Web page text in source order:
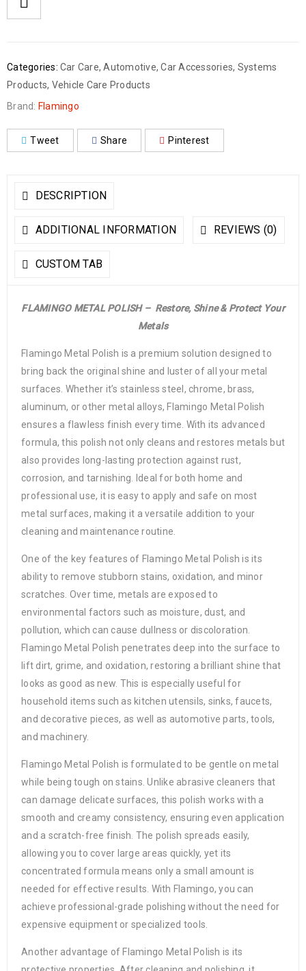
Categories: Car Care,Automotive,Car Accessories, Systems
Products, Vehicle Care Products
Brand: Flamingo
Tweet Share Pinterest
DESCRIPTION
ADDITIONAL INFORMATION REVIEWS (0)
CUSTOM TAB
FLAMINGO METAL POLISH – Restore, Shine & Protect Your
Metals
Flamingo Metal Polish is a premium solution designed to
bring back the original shine and luster of all your metal
surfaces. Whether it’s stainless steel, chrome, brass,
aluminum, or other metal alloys, Flamingo Metal Polish
ensures a flawless finish every time. With its advanced
formula, this polish not only cleans and restores metals but
also provides long-lasting protection against rust,
corrosion, and tarnishing. Ideal for both home and
professional use, it is easy to apply and safe on most
metal surfaces, making it a versatile addition to your
cleaning and maintenance routine.
One of the key features of Flamingo Metal Polish is its
ability to remove stubborn stains, oxidation, and minor
scratches. Over time, metals are exposed to
environmental factors such as moisture, dust, and
pollution, which can cause dullness or discoloration.
Flamingo Metal Polish penetrates deep into the surface to
lift dirt, grime, and oxidation, restoring a brilliant shine that
looks as good as new. This is especially useful for
household items such as kitchen utensils, sinks, faucets,
and decorative pieces, as well as automotive parts, tools,
and machinery.
Flamingo Metal Polish is formulated to be gentle on metal
while being tough on stains. Unlike abrasive cleaners that
can damage delicate surfaces, this polish works with a
smooth and creamy consistency, ensuring even application
and a scratch-free finish. The polish spreads easily,
allowing you to cover large areas quickly, yet its
concentrated formula means only a small amount is
needed for effective results. With Flamingo, you can
achieve professional-grade polishing without the need for
expensive equipment or specialized tools.
Another advantage of Flamingo Metal Polish is its